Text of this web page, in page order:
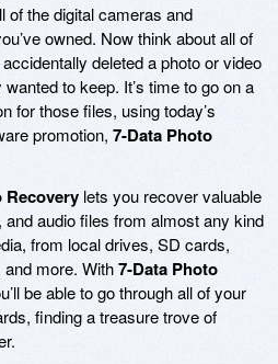
of the digital cameras and
owned. Now think about all of
deleted a photo or video
to keep. It’s time to go on a
for those files, using today’s
promotion, 7-Data Photo
Recovery lets you recover valuable
and audio files from almost any kind
from local drives, SD cards,
more. With7-Data Photo
be able to go through all of your
finding a treasure trove of